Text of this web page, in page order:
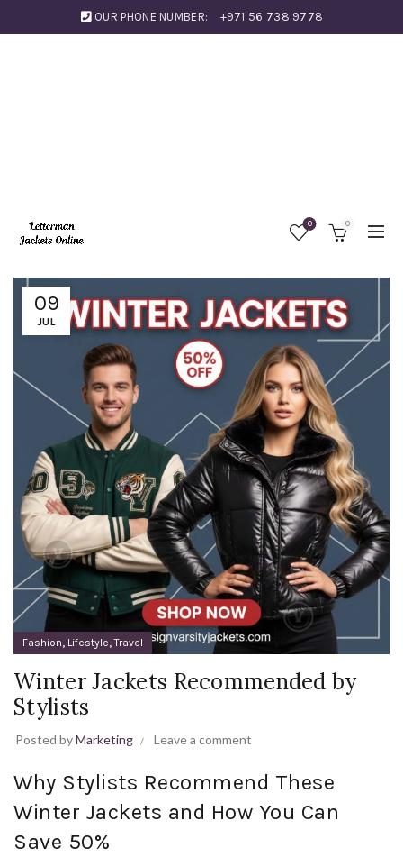
OUR PHONE NUMBER: +971 56 738 9778
0 0
09
JUL
Fashion, Lifestyle,Travel
Winter Jackets Recommended by
Stylists
Posted byMarketing Leave a comment
Why Stylists Recommend These
Winter Jackets and How You Can
Save 50%